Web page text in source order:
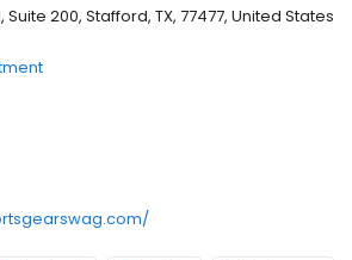
control, and quality in mind.
Suite 200, Stafford, TX, 77477, United States